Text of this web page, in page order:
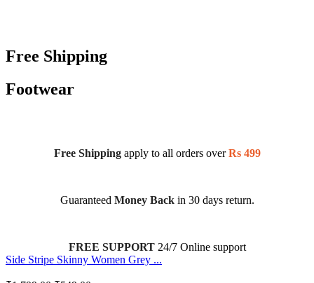
Free Shipping
Footwear
Free Shippingapply to all orders overRs 499
Guaranteed Money Backin 30 days return.
FREE SUPPORT24/7 Online support
Side Stripe Skinny Women Grey ...